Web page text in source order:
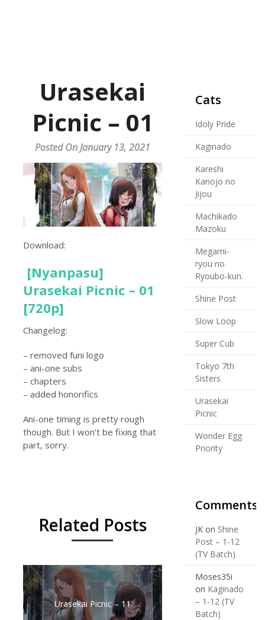
Urasekai
Picnic – 01
Posted On January 13, 2021
Download:
[Nyanpasu]
Urasekai Picnic – 01
[720p]
Changelog:
– removed funi logo
– ani-one subs
– chapters
– added honorifics
Ani-one timing is pretty rough
though. But I won’t be fixing that
part, sorry.
Related Posts
Urasekai Picnic – 11
Cats
Idoly Pride
Kaginado
Kareshi
Kanojo no
Jijou
Machikado
Mazoku
Megami-
ryou no
Ryoubo-kun.
Shine Post
Slow Loop
Super Cub
Tokyo 7th
Sisters
Urasekai
Picnic
Wonder Egg
Priority
Comments
JK on Shine
Post – 1-12
(TV Batch)
Moses35i
on Kaginado
– 1-12 (TV
Batch)